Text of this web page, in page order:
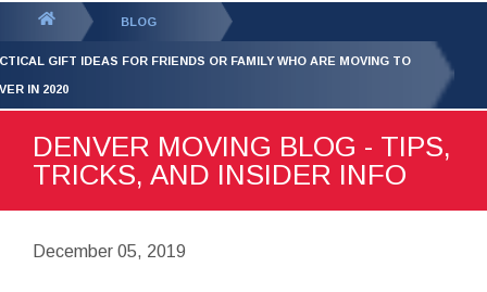
QUOTE
BLOG
GIFT IDEAS FOR FRIENDS OR FAMILY WHO ARE MOVING TO
IN 2020
DENVER MOVING BLOG - TIPS,
TRICKS, AND INSIDER INFO
December 05, 2019